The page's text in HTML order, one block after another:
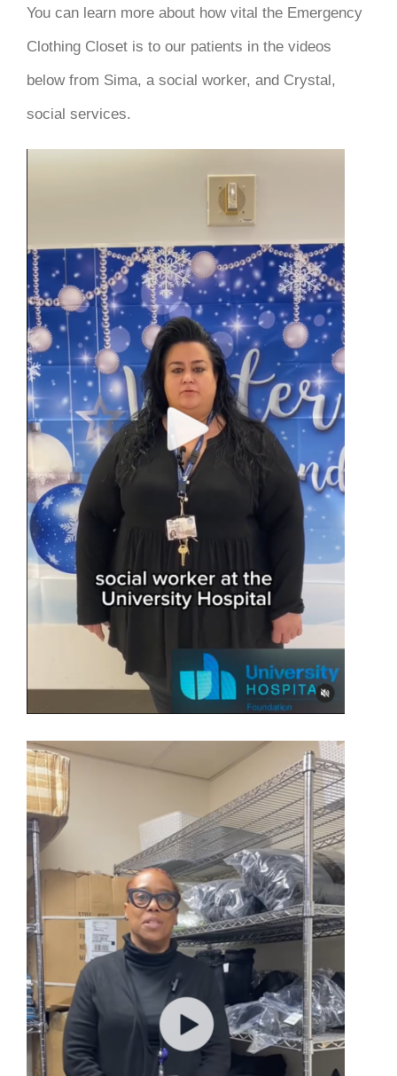
You can learn more about how vital the Emergency
Clothing Closet is to our patients in the videos
below from Sima, a social worker, and Crystal,
social services.